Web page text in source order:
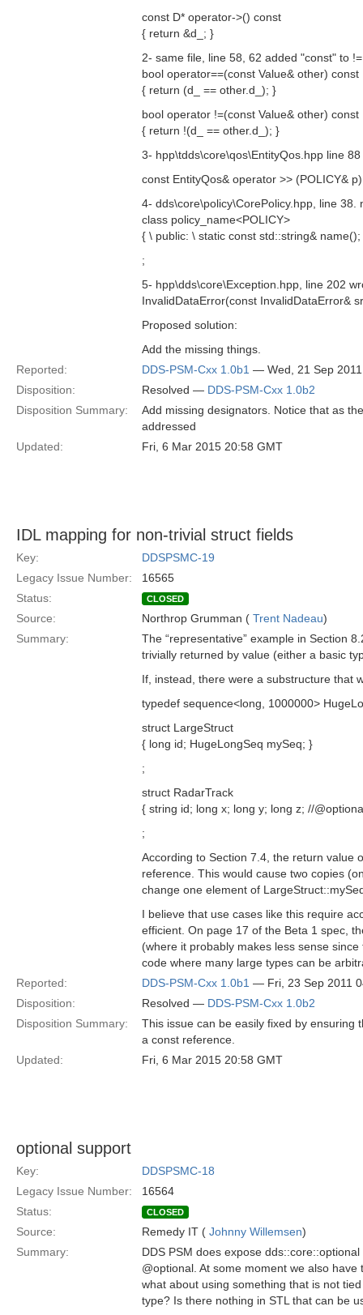
const D* operator->() const
{ return &d_; }
2- same file, line 58, 62 added "const" to
bool operator==(const Value& other) const
{ return (d_ == other.d_); }
bool operator !=(const Value& other) const
{ return !(d_ == other.d_); }
3- hpp\tdds\core\qos\EntityQos.hpp line
const EntityQos& operator >> (POLICY&
4- dds\core\policy\CorePolicy.hpp, line 38.
class policy_name<POLICY>
{ \ public: \ static const std::string& name();
;
5- hpp\dds\core\Exception.hpp, line 202
InvalidDataError(const InvalidDataError&
Proposed solution:
Add the missing things.
Reported:
DDS-PSM-Cxx 1.0b1 — Wed, 21 Sep
Disposition:
Resolved — DDS-PSM-Cxx 1.0b2
Disposition Summary:
Add missing designators. Notice that as
addressed
Updated:
Fri, 6 Mar 2015 20:58 GMT
IDL mapping for non-trivial struct fields
Key:
DDSPSMC-19
Legacy Issue Number:
16565
Status:
CLOSED
Source: Northrop Grumman ( Trent Nadeau)
Summary:
The “representative” example in Section
trivially returned by value (either a basic
If, instead, there were a substructure that
typedef sequence<long, 1000000>
struct LargeStruct
{ long id; HugeLongSeq mySeq; }
;
struct RadarTrack
{ string id; long x; long y; long z; //
;
According to Section 7.4, the return value
reference. This would cause two copies
change one element of
I believe that use cases like this require
efficient. On page 17 of the Beta 1 spec,
(where it probably makes less sense
code where many large types can be
Reported:
DDS-PSM-Cxx 1.0b1 — Fri, 23 Sep 2011
Disposition:
Resolved — DDS-PSM-Cxx 1.0b2
Disposition Summary:
This issue can be easily fixed by
a const reference.
Updated:
Fri, 6 Mar 2015 20:58 GMT
optional support
Key:
DDSPSMC-18
Legacy Issue Number:
16564
Status:
CLOSED
Source: Remedy IT ( Johnny Willemsen)
Summary:
DDS PSM does expose
@optional. At some moment we also
what about using something that is not
type? Is there nothing in STL that can be